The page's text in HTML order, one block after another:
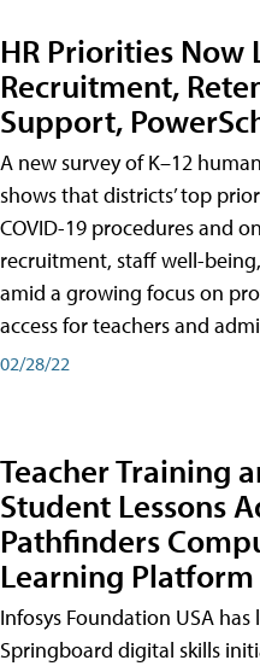
HR Priorities Now
Recruitment,
Support,
A new survey of K–12
shows that districts’ top
COVID-19 procedures and
recruitment, staff well-
amid a growing focus on
access for teachers and
02/28/22
Teacher Training
Student Lessons
Pathfinders
Learning Platform
Infosys Foundation USA
Springboard digital skills